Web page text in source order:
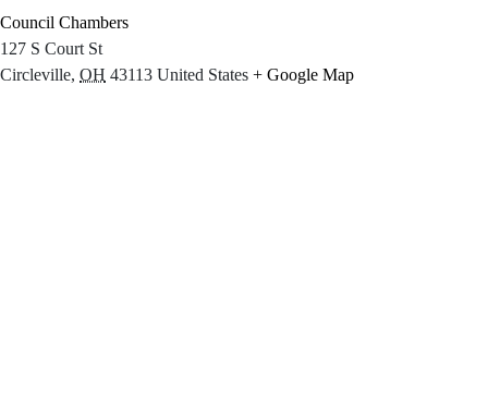
Council Chambers
127 S Court St
Circleville, OH 43113 United States + Google Map